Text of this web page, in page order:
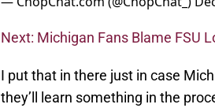
Next: Michigan Fans Blame FSU
I put that in there just in case
they’ll learn something in the